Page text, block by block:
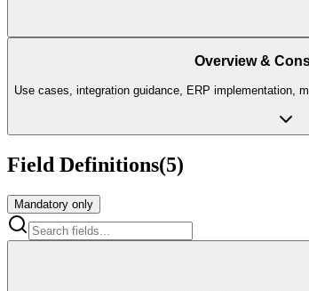
Overview &
Use cases, integration guidance, ERP implementation,
Field Definitions(5)
Mandatory only